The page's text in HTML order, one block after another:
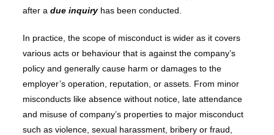
after a due inquiryhas been conducted.
In practice, the scope of misconduct is wider as it covers
various acts or behaviour that is against the company’s
policy and generally cause harm or damages to the
employer’s operation, reputation, or assets. From minor
misconducts like absence without notice, late attendance
and misuse of company’s properties to major misconduct
such as violence, sexual harassment, bribery or fraud,